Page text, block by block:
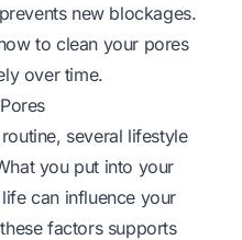
new blockages.
to clean your pores
over time.
several lifestyle
you put into your
can influence your
factors supports